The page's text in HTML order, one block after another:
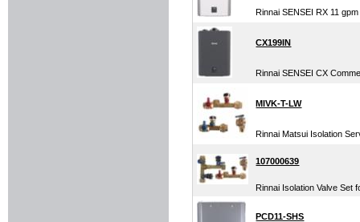
Rinnai SENSEI RX 11
CX199IN
Rinnai SENSEI CX
MIVK-T-LW
Rinnai Matsui Isolation
107000639
Rinnai Isolation Valve Set
PCD11-SHS